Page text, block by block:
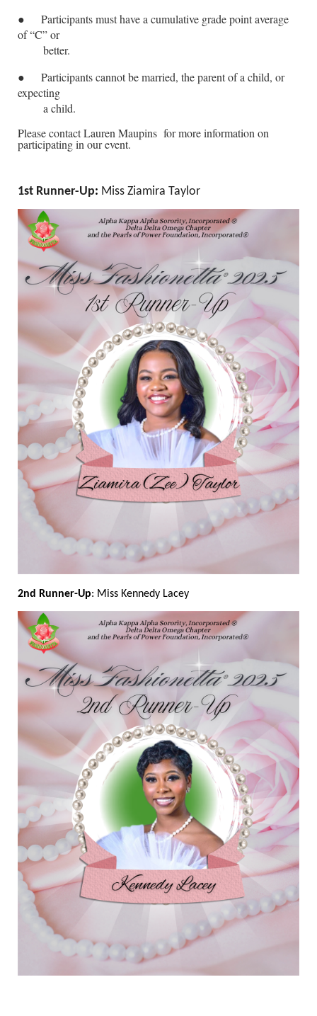
●
Participants must have a cumulative grade point average
of “C” or
better.
●
Participants cannot be married, the parent of a child, or
expecting
a child.
Please contact Lauren Maupins for more information on
participating in our event.
1st Runner-Up: Miss Ziamira Taylor
2nd Runner-Up: Miss Kennedy Lacey